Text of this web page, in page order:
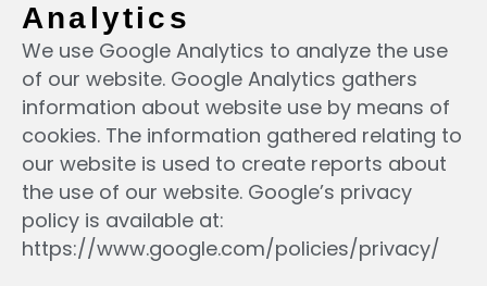
Analytics
We use Google Analytics to analyze the use
of our website. Google Analytics gathers
information about website use by means of
cookies. The information gathered relating to
our website is used to create reports about
the use of our website. Google’s privacy
policy is available at:
https://www.google.com/policies/privacy/